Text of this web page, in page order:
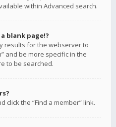
within Advanced search.
blank page!?
results for the webserver to
and be more specific in the
to be searched.
click the “Find a member” link.